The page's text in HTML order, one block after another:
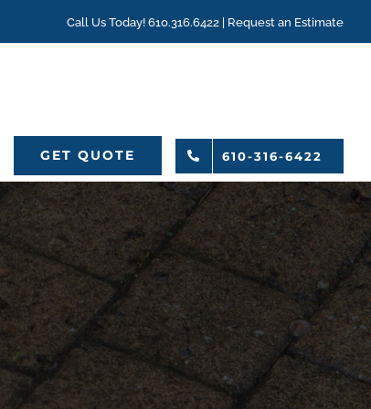
Call Us Today! 610.316.6422 | Request an Estimate
GET QUOTE 610-316-6422